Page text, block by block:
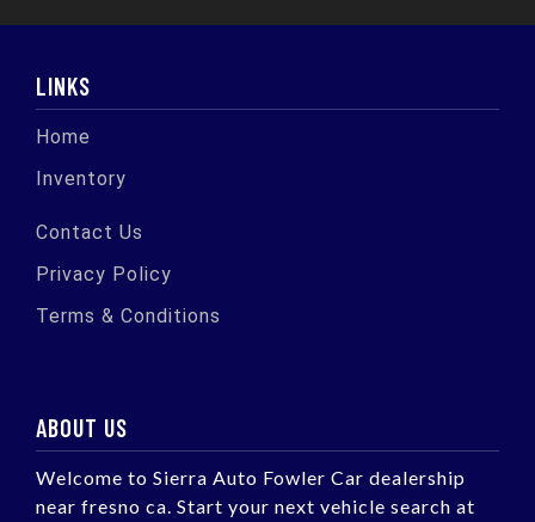
LINKS
Home
Inventory
Contact Us
Privacy Policy
Terms & Conditions
ABOUT US
Welcome to Sierra Auto Fowler Car dealership
near fresno ca. Start your next vehicle search at